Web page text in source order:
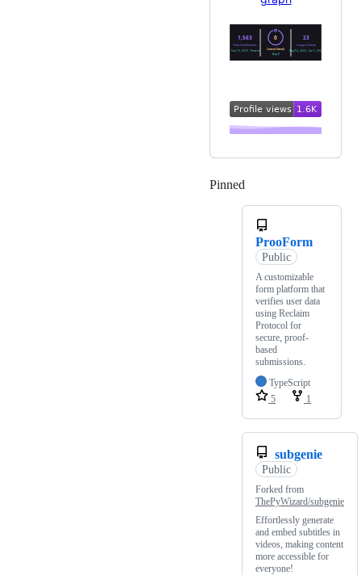
Pinned
ProoForm
Public
A customizable
form platform that
verifies user data
using Reclaim
Protocol for
secure, proof-
based
submissions.
TypeScript
5
1
subgenie
Public
Forked from
ThePyWizard/subgenie
Effortlessly generate
and embed subtitles in
videos, making content
more accessible for
everyone!